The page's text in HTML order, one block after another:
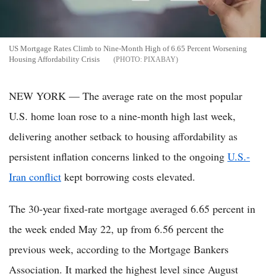
US Mortgage Rates Climb to Nine-Month High of 6.65 Percent Worsening
Housing Affordability Crisis
PIXABAY
NEW YORK — The average rate on the most popular
U.S. home loan rose to a nine-month high last week,
delivering another setback to housing affordability as
persistent inflation concerns linked to the ongoing U.S.-
Iran conflict kept borrowing costs elevated.
The 30-year fixed-rate mortgage averaged 6.65 percent in
the week ended May 22, up from 6.56 percent the
previous week, according to the Mortgage Bankers
Association. It marked the highest level since August